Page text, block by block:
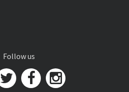
Follow us